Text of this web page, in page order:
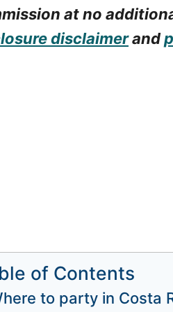
at no
disclaimerand
of Contents
to party in Costa